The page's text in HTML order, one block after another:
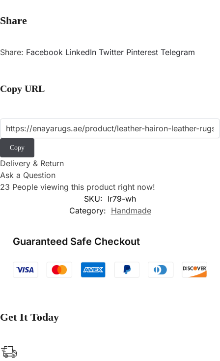
Share
Share: Facebook LinkedIn Twitter Pinterest Telegram
Copy URL
Copy
Delivery & Return
Ask a Question
23 People viewing this product right now!
SKU: lr79-wh
Category: Handmade
Guaranteed Safe Checkout
Get It Today